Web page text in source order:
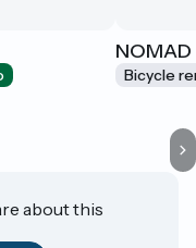
Bicycle
about this